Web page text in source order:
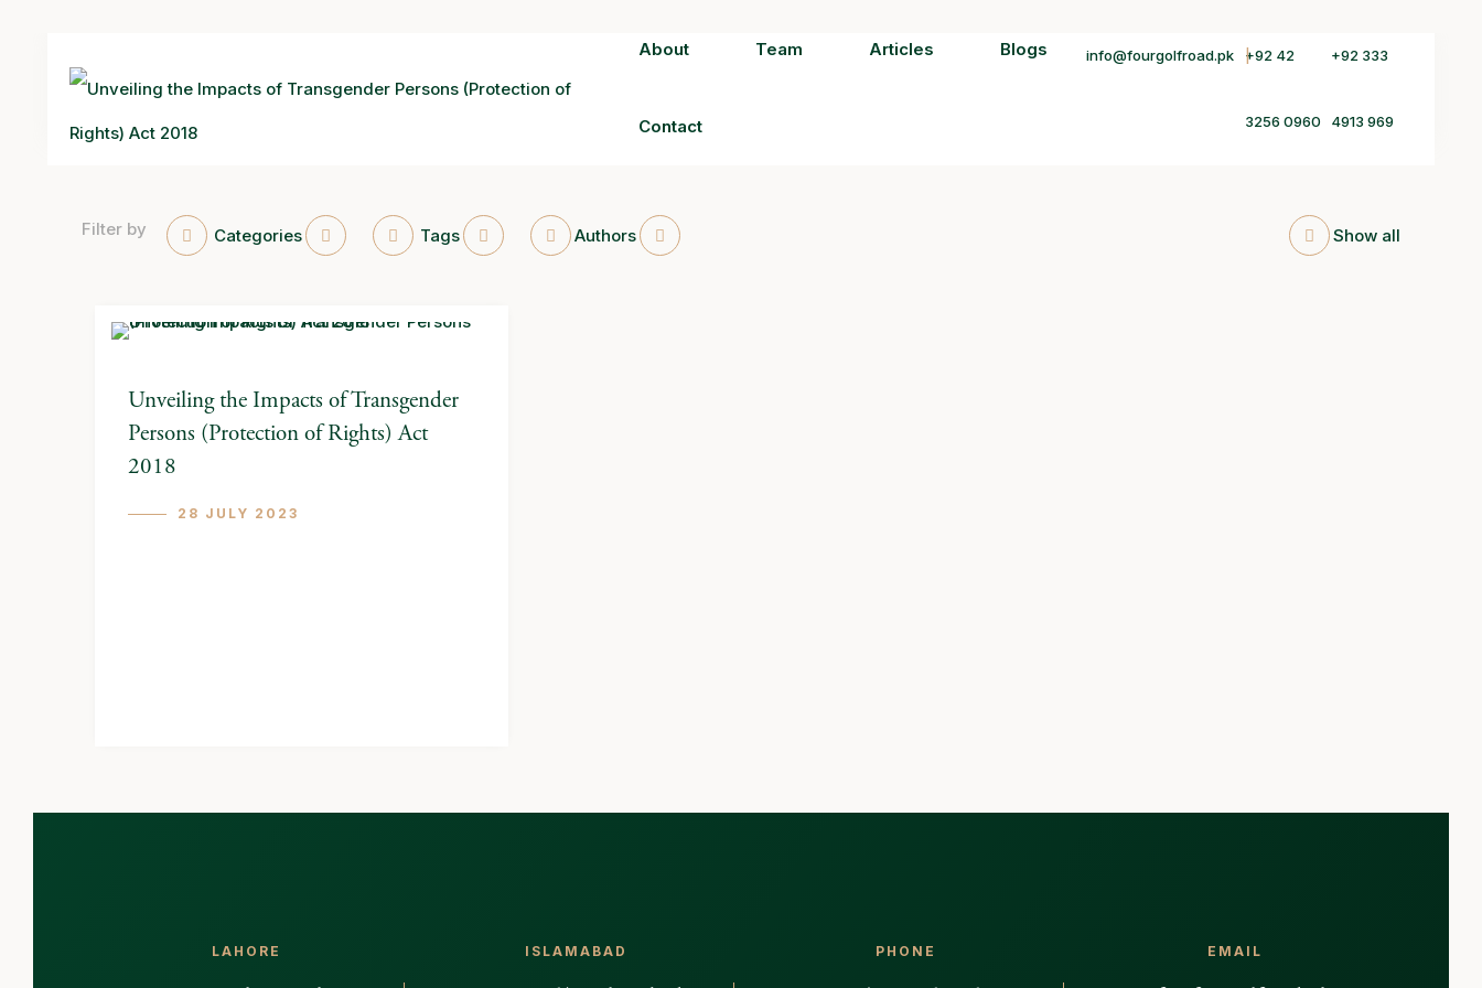
About Team Articles Blogs
Contact
info@fourgolfroad.pk +92 42
3256 0960
+92 333
4913 969
Filter by Categories Tags Authors Show all
28 JULY 2023
Unveiling the Impacts of Transgender
Persons (Protection of Rights) Act
2018
LAHORE ISLAMABAD PHONE EMAIL